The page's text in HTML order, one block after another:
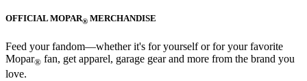
OFFICIAL MOPAR® MERCHANDISE
Feed your fandom—whether it's for yourself or for your favorite
Mopar® fan, get apparel, garage gear and more from the brand you
love.